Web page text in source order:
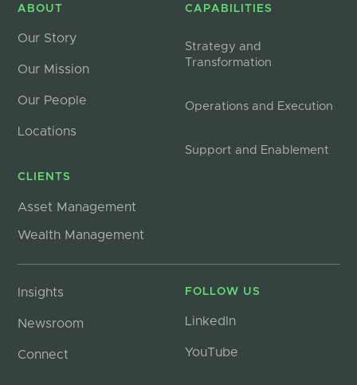
ABOUT
Our Story
Our Mission
Our People
Locations
CLIENTS
Asset Management
Wealth Management
CAPABILITIES
Strategy and
Transformation
Operations and Execution
Support and Enablement
Insights
Newsroom
Connect
FOLLOW US
LinkedIn
YouTube